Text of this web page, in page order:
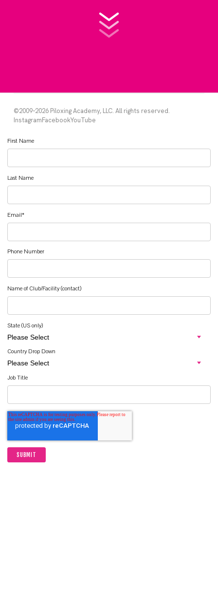
First Name
Last Name
Email*
Phone Number
Name of Club/Facility (contact)
State (US only)
Country Drop Down
Job Title